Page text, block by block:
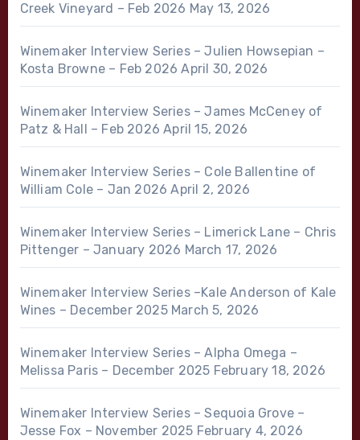
Creek Vineyard – Feb 2026 May 13, 2026
Winemaker Interview Series – Julien Howsepian –
Kosta Browne – Feb 2026 April 30, 2026
Winemaker Interview Series – James McCeney of
Patz & Hall – Feb 2026 April 15, 2026
Winemaker Interview Series – Cole Ballentine of
William Cole – Jan 2026 April 2, 2026
Winemaker Interview Series – Limerick Lane – Chris
Pittenger – January 2026 March 17, 2026
Winemaker Interview Series –Kale Anderson of Kale
Wines – December 2025 March 5, 2026
Winemaker Interview Series – Alpha Omega –
Melissa Paris – December 2025 February 18, 2026
Winemaker Interview Series – Sequoia Grove –
Jesse Fox – November 2025 February 4, 2026